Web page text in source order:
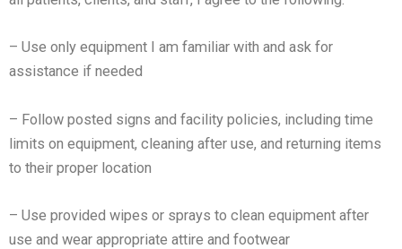
– Use only equipment I am familiar with and ask for
assistance if needed
– Follow posted signs and facility policies, including time
limits on equipment, cleaning after use, and returning items
to their proper location
– Use provided wipes or sprays to clean equipment after
use and wear appropriate attire and footwear